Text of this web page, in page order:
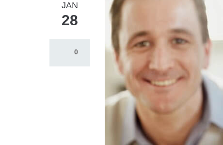
JAN
28
0